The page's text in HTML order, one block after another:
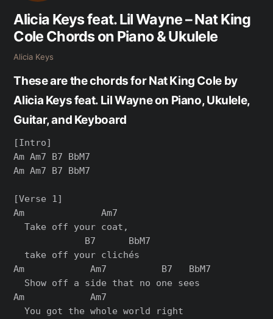
Alicia Keys feat. Lil Wayne – Nat King
Cole Chords on Piano & Ukulele
Alicia Keys
These are the chords for Nat King Cole by
Alicia Keys feat. Lil Wayne on Piano, Ukulele,
Guitar, and Keyboard
[Intro]
Am Am7 B7 BbM7
Am Am7 B7 BbM7
[Verse 1]
Am              Am7
  Take off your coat,
             B7      BbM7
  take off your clichés
Am            Am7          B7   BbM7
  Show off a side that no one sees
Am            Am7
  You got the whole world right